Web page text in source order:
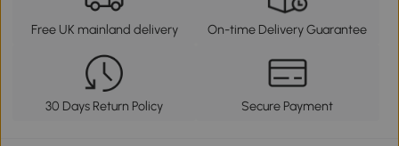
Free UK mainland delivery On-time Delivery Guarantee
30 Days Return Policy Secure Payment